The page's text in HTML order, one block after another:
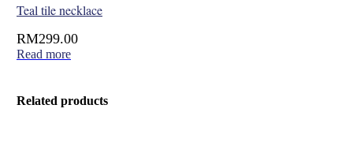
Teal tile necklace
RM299.00
Read more
Related products